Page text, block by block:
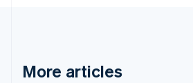
More articles
Greece